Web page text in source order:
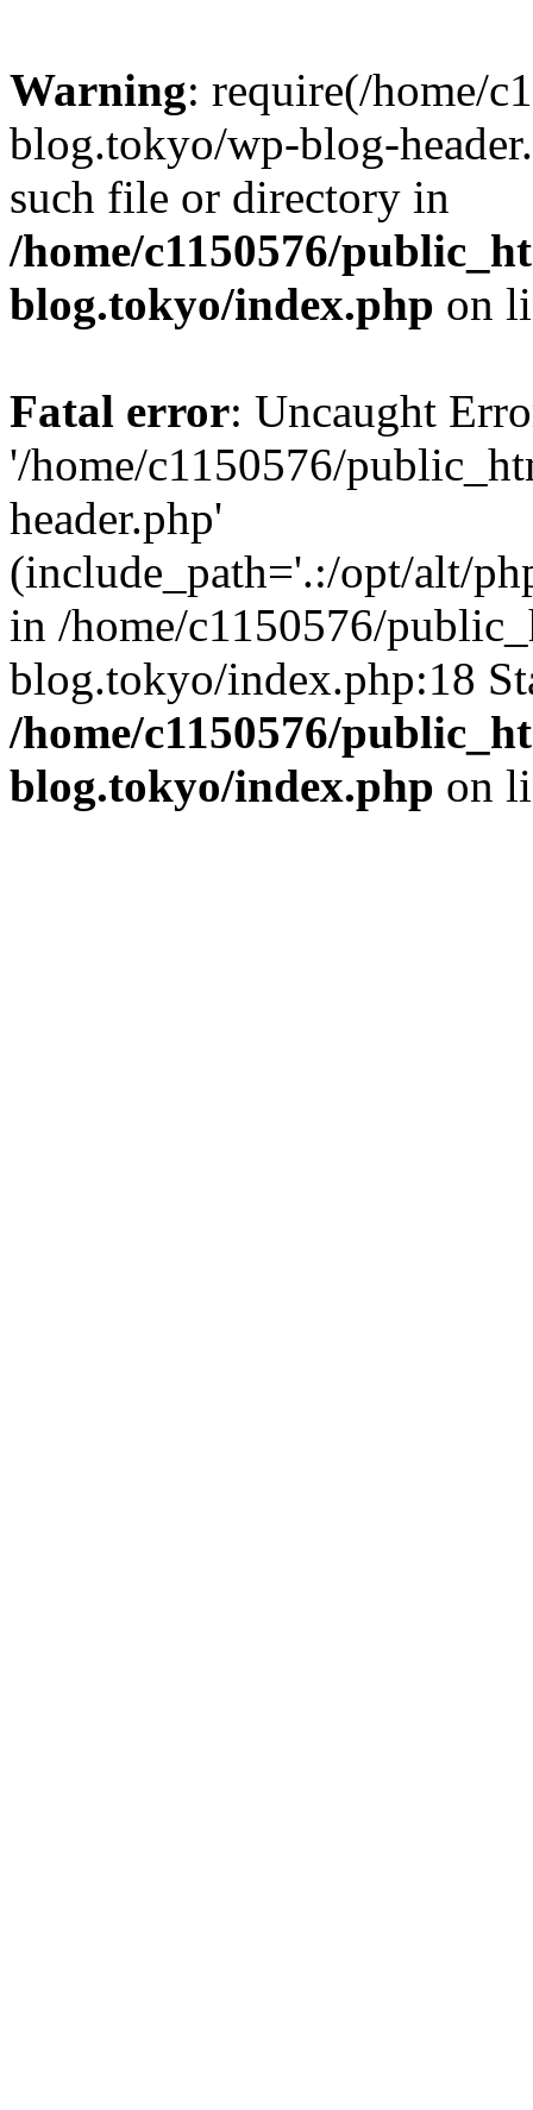
Warning: require(/home/
blog.tokyo/wp-blog-
such file or directory in
/home/c1150576/
blog.tokyo/index.php on
Fatal error: Uncaught
'/home/c1150576/
header.php'
(include_path='.:/opt/alt/
in /home/c1150576/
blog.tokyo/index.php:18
/home/c1150576/
blog.tokyo/index.php on